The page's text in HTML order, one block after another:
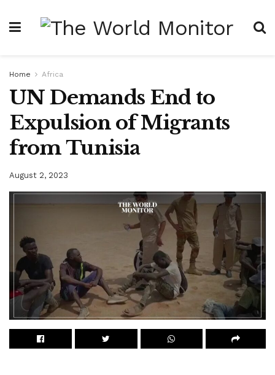
Home Africa
UN Demands End to
Expulsion of Migrants
from Tunisia
August 2, 2023